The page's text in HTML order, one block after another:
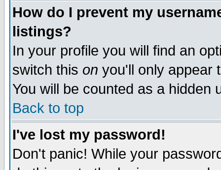
How do I prevent my
listings?
In your profile you will find an
switch this on you'll only appear
You will be counted as a hidden
Back to top
I've lost my password!
Don't panic! While your